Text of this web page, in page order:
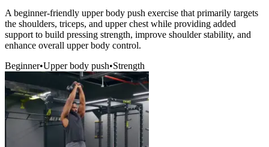
A beginner-friendly upper body push exercise that primarily targets
the shoulders, triceps, and upper chest while providing added
support to build pressing strength, improve shoulder stability, and
enhance overall upper body control.
Beginner•Upper body push•Strength